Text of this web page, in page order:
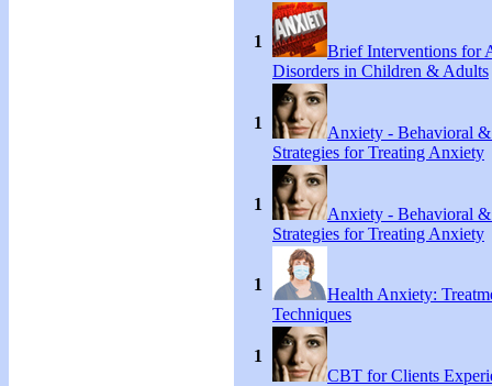
1
Brief Interventions for
Disorders in Children & Adults
1
Anxiety - Behavioral
Strategies for Treating Anxiety
1
Anxiety - Behavioral
Strategies for Treating Anxiety
1
Health Anxiety:
Techniques
1
CBT for Clients